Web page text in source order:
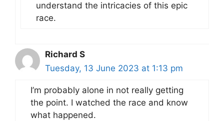
understand the intricacies of this epic
race.
Richard S
Tuesday, 13 June 2023 at 1:13 pm
I’m probably alone in not really getting
the point. I watched the race and know
what happened.